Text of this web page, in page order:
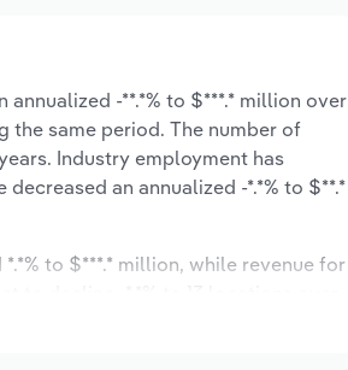
-**.*% to $***.* million over
the same period. The number of
Industry employment has
an annualized -*.*% to $**.*
to $***.* million, while revenue for
workers during the outlook period,